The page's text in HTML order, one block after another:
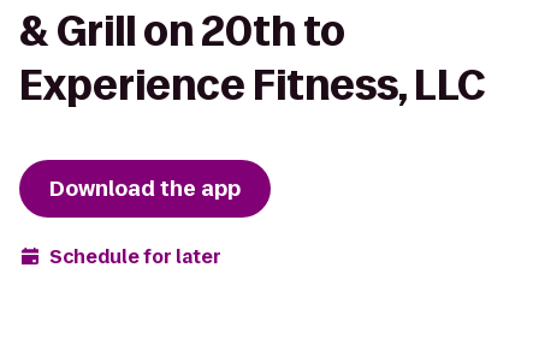
& Grill on 20th to
Experience Fitness, LLC
Download the app
Schedule for later